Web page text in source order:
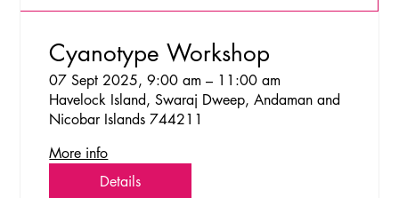
Cyanotype Workshop
07 Sept 2025, 9:00 am – 11:00 am
Havelock Island, Swaraj Dweep, Andaman and
Nicobar Islands 744211
More info
Details